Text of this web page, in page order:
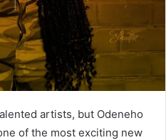
artists, but Odeneho
of the most exciting new